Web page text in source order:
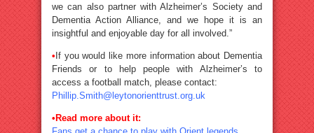
we can also partner with Alzheimer’s Society and
Dementia Action Alliance, and we hope it is an
insightful and enjoyable day for all involved.”
• If you would like more information about Dementia
Friends or to help people with Alzheimer’s to
access a football match, please contact:
Phillip.Smith@leytonorienttrust.org.uk
• Read more about it: